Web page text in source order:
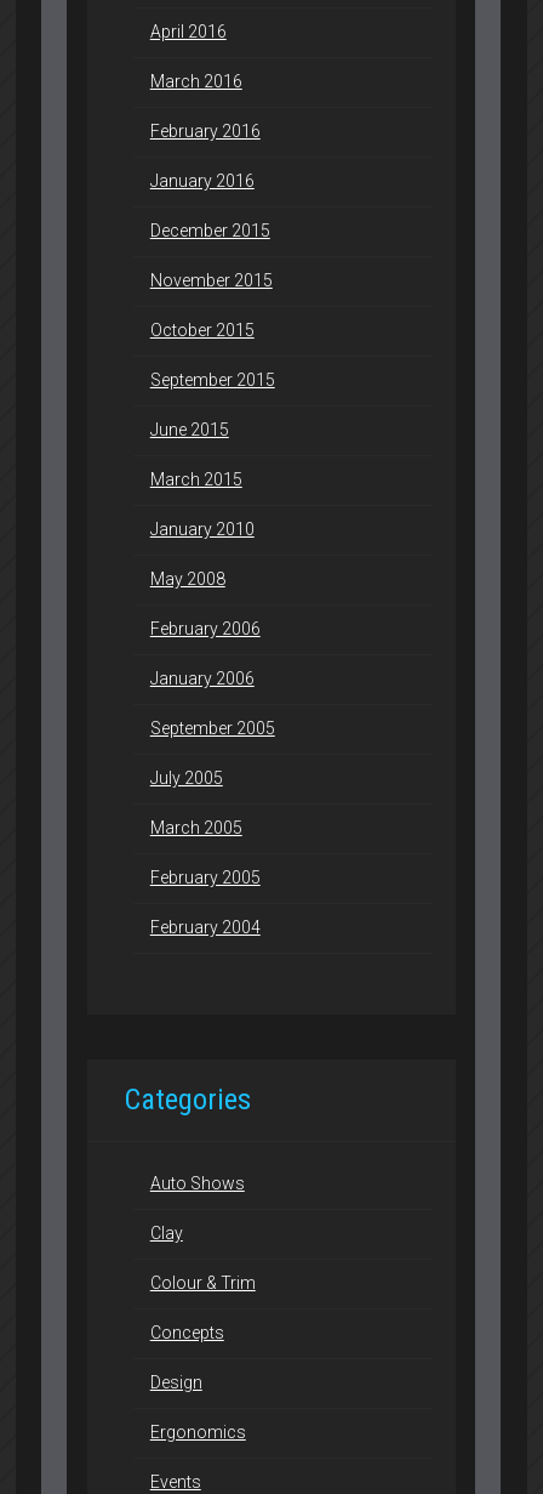
April 2016
March 2016
February 2016
January 2016
December 2015
November 2015
October 2015
September 2015
June 2015
March 2015
January 2010
May 2008
February 2006
January 2006
September 2005
July 2005
March 2005
February 2005
February 2004
Categories
Auto Shows
Clay
Colour & Trim
Concepts
Design
Ergonomics
Events